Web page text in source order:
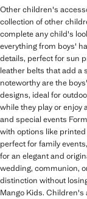
Other children's
collection of other
complete any child's
everything from boys'
details, perfect for sun
leather belts that add a
noteworthy are the
designs, ideal for
while they play or
and special events
with options like printed
perfect for family
for an elegant and
wedding, communion,
distinction without
Mango Kids. Children's